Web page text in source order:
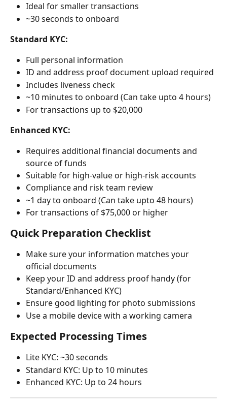
Ideal for smaller transactions
~30 seconds to onboard
Standard KYC:
Full personal information
ID and address proof document upload required
Includes liveness check
~10 minutes to onboard (Can take upto 4 hours)
For transactions up to $20,000
Enhanced KYC:
Requires additional financial documents and
source of funds
Suitable for high-value or high-risk accounts
Compliance and risk team review
~1 day to onboard (Can take upto 48 hours)
For transactions of $75,000 or higher
Quick Preparation Checklist
Make sure your information matches your
official documents
Keep your ID and address proof handy (for
Standard/Enhanced KYC)
Ensure good lighting for photo submissions
Use a mobile device with a working camera
Expected Processing Times
Lite KYC: ~30 seconds
Standard KYC: Up to 10 minutes
Enhanced KYC: Up to 24 hours